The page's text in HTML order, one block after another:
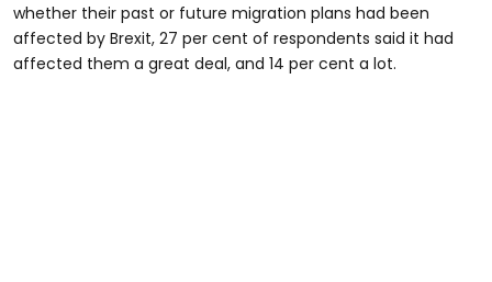
whether their past or future migration plans had been
affected by Brexit, 27 per cent of respondents said it had
affected them a great deal, and 14 per cent a lot.